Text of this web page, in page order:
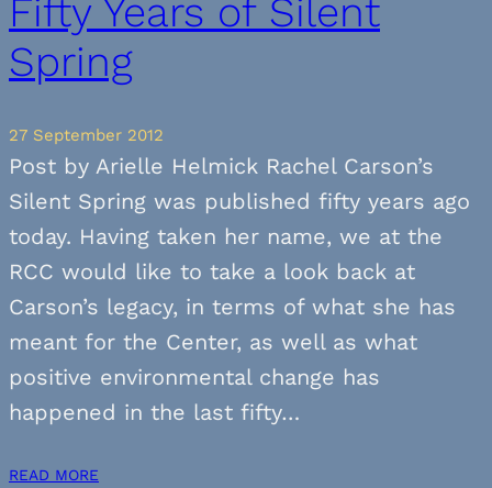
Fifty Years of Silent
Spring
27 September 2012
Post by Arielle Helmick Rachel Carson’s
Silent Spring was published fifty years ago
today. Having taken her name, we at the
RCC would like to take a look back at
Carson’s legacy, in terms of what she has
meant for the Center, as well as what
positive environmental change has
happened in the last fifty…
READ MORE